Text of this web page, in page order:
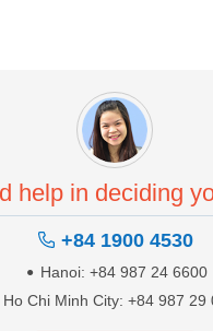
help in deciding
+84 1900 4530
Hanoi: +84 987 24 6600
Ho Chi Minh City: +84 987 29